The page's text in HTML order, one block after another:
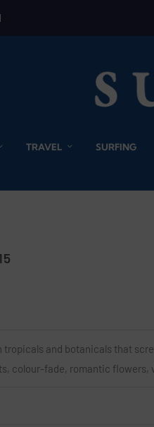
TRAVEL SURFING
tropicals and botanicals that
colour-fade, romantic flowers,